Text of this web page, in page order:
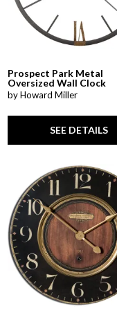
Prospect Park Metal
Oversized Wall Clock
by Howard Miller
SEE DETAILS